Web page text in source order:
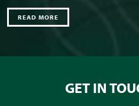
READ MORE
GET IN